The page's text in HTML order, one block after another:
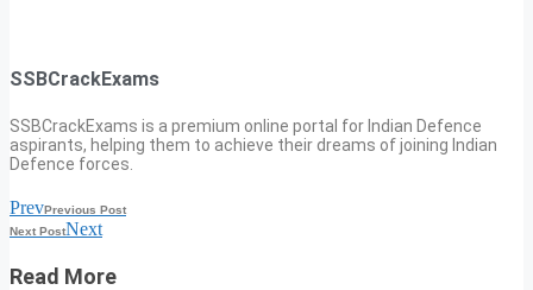
SSBCrackExams
SSBCrackExams is a premium online portal for Indian Defence
aspirants, helping them to achieve their dreams of joining Indian
Defence forces.
PrevPrevious Post
Next PostNext
Read More